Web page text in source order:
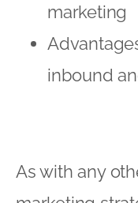
marketing
inbound
As with any